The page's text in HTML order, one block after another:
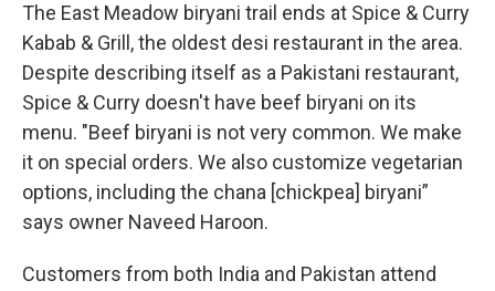
The East Meadow biryani trail ends at Spice & Curry
Kabab & Grill, the oldest desi restaurant in the area.
Despite describing itself as a Pakistani restaurant,
Spice & Curry doesn't have beef biryani on its
menu. "Beef biryani is not very common. We make
it on special orders. We also customize vegetarian
options, including the chana [chickpea] biryani”
says owner Naveed Haroon.
Customers from both India and Pakistan attend